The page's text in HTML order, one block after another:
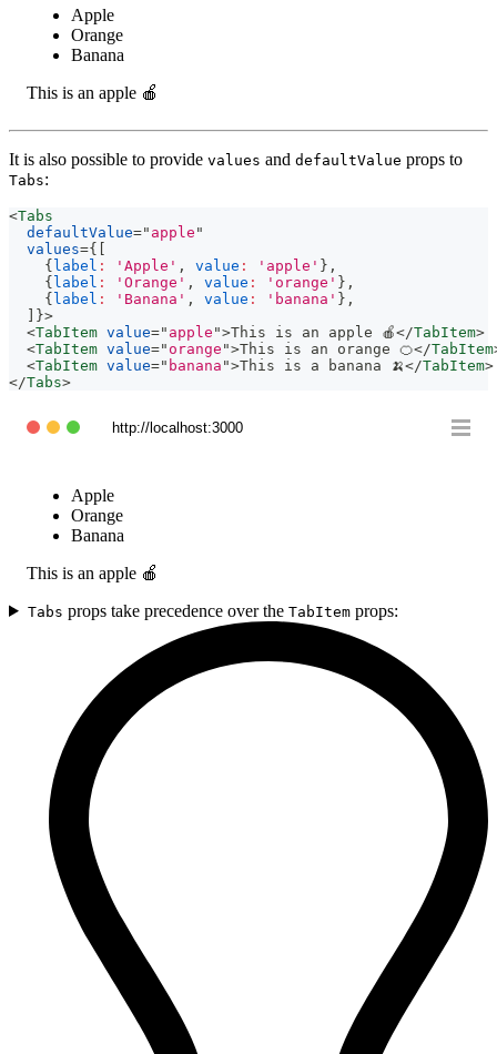
Apple
Orange
Banana
This is an apple 🍎
It is also possible to provide values and defaultValue props to
Tabs:
<Tabs
defaultValue=" apple "
values={
{ label : 'Apple' , value : 'apple' } ,
{ label : 'Orange' , value : 'orange' } ,
{ label : 'Banana' , value : 'banana' } ,
}>
<TabItem value=" apple ">This is an apple 🍎</TabItem>
<TabItem value=" orange ">This is an orange 🍊</TabItem
<TabItem value=" banana ">This is a banana 🍌</TabItem>
</Tabs>
http://localhost:3000
Apple
Orange
Banana
This is an apple 🍎
Tabs props take precedence over the TabItemprops: